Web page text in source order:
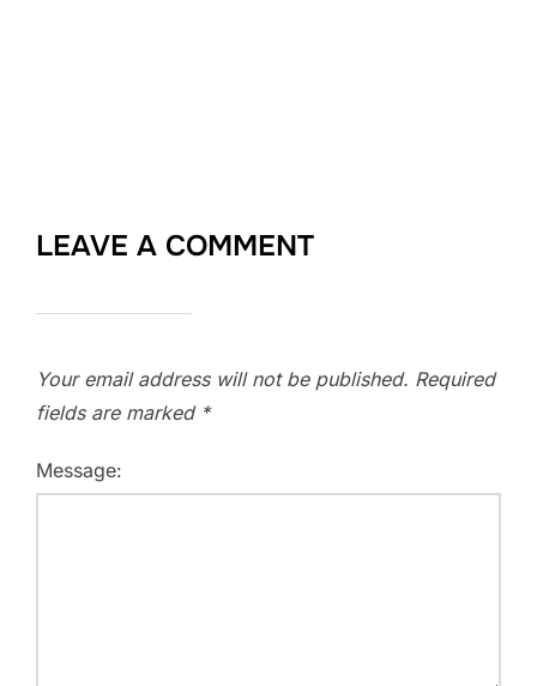
LEAVE A COMMENT
Your email address will not be published. Required
fields are marked *
Message: